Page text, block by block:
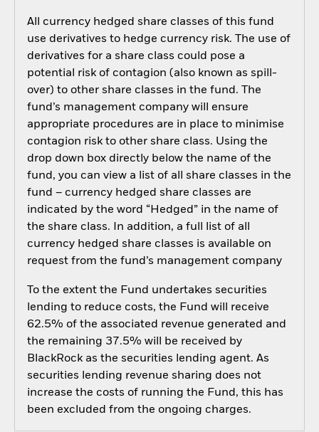
All currency hedged share classes of this fund
use derivatives to hedge currency risk. The use of
derivatives for a share class could pose a
potential risk of contagion (also known as spill-
over) to other share classes in the fund. The
fund’s management company will ensure
appropriate procedures are in place to minimise
contagion risk to other share class. Using the
drop down box directly below the name of the
fund, you can view a list of all share classes in the
fund – currency hedged share classes are
indicated by the word “Hedged” in the name of
the share class. In addition, a full list of all
currency hedged share classes is available on
request from the fund’s management company
To the extent the Fund undertakes securities
lending to reduce costs, the Fund will receive
62.5% of the associated revenue generated and
the remaining 37.5% will be received by
BlackRock as the securities lending agent. As
securities lending revenue sharing does not
increase the costs of running the Fund, this has
been excluded from the ongoing charges.